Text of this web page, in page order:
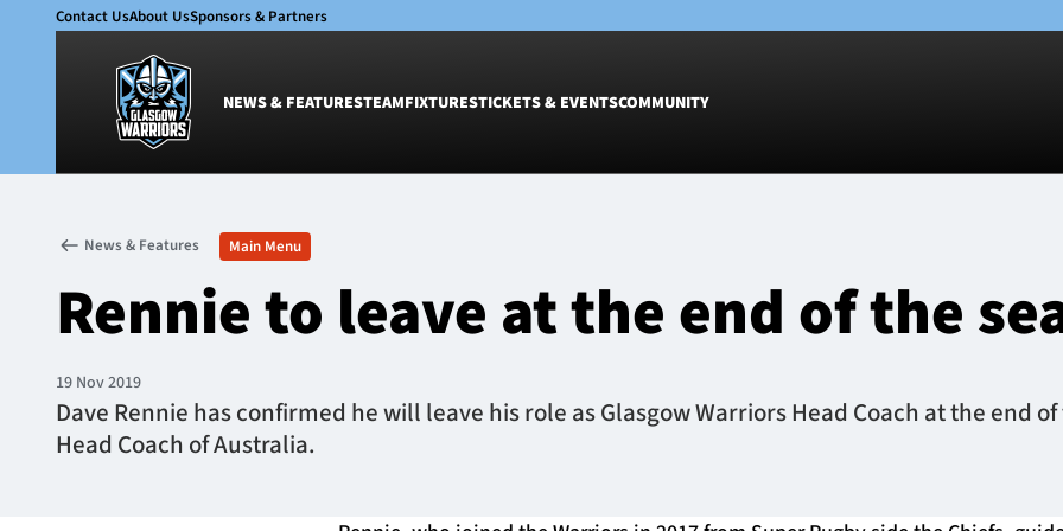
Contact UsAbout UsSponsors & Partners
NEWS & FEATURESTEAMFIXTURESTICKETS & EVENTSCOMMUNITY
Glasgow Warriors
Club
International
Women
Academy
Women
Group
Warrior
Glasgow
Dinner
News & Features Main Menu
Rennie to leave at the end of the
19 Nov 2019
Dave Rennie has confirmed he will leave his role as Glasgow Warriors Head Coach at the end
Head Coach of Australia.